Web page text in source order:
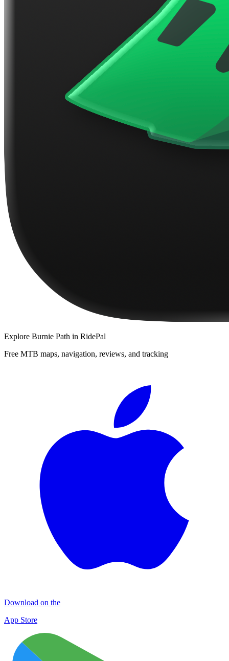
Explore Burnie Path in RidePal
Free MTB maps, navigation, reviews, and tracking
Download on the
App Store